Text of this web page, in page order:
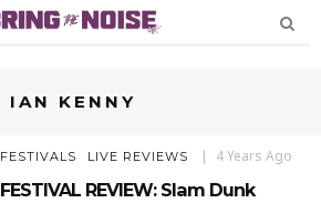
IAN KENNY
FESTIVALS LIVE REVIEWS 4 Years Ago
FESTIVAL REVIEW: Slam Dunk